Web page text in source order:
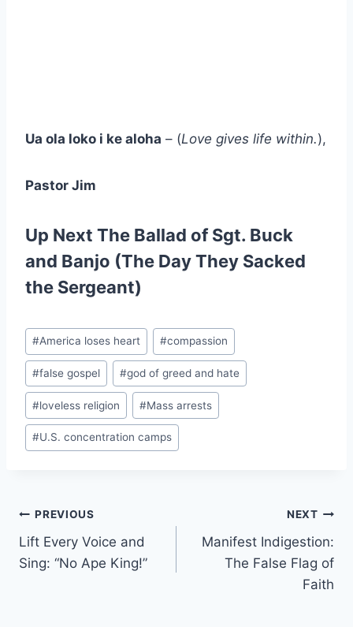
Ua ola loko i ke aloha – (Love gives life within.),
Pastor Jim
Up Next The Ballad of Sgt. Buck
and Banjo (The Day They Sacked
the Sergeant)
Post
Tags:
#America loses heart #compassion
#false gospel #god of greed and hate
#loveless religion #Mass arrests
#U.S. concentration camps
Post
navigation
PREVIOUS
Lift Every Voice and
Sing: “No Ape King!”
NEXT
Manifest Indigestion:
The False Flag of
Faith